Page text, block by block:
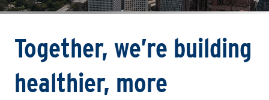
Together, we’re building
healthier, more